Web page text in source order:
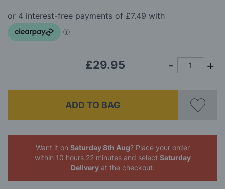
the
images
gallery
£29.95
ADD TO BAG
Want it on Saturday 8th Aug? Place your order
within 10 hours 22 minutes and select Saturday
Deliveryat the checkout.